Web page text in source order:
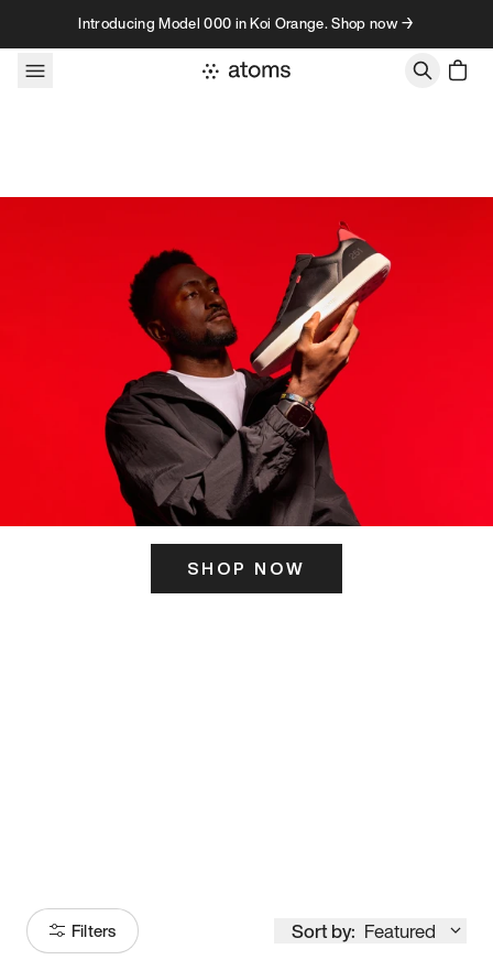
Skip to contentIntroducing Model 000 in Koi Orange. Shop now →
SHOP NOW
Filters Sort by: Featured